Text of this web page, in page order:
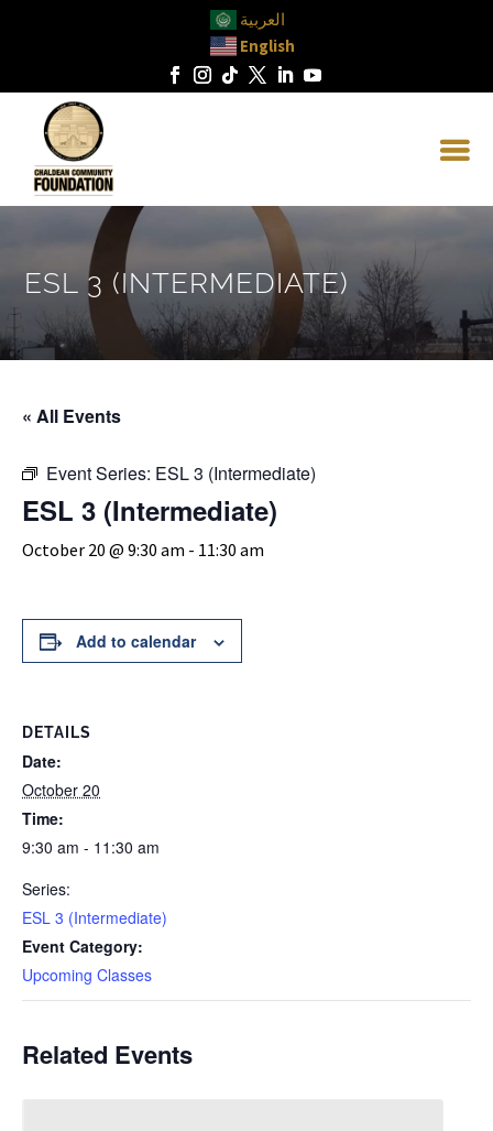
العربية
English
ESL 3 (INTERMEDIATE)
« All Events
Event Series: ESL 3 (Intermediate)
ESL 3 (Intermediate)
October 20 @ 9:30 am - 11:30 am
Add to calendar
DETAILS
Date:
October 20
Time:
9:30 am - 11:30 am
Series:
ESL 3 (Intermediate)
Event Category:
Upcoming Classes
Related Events